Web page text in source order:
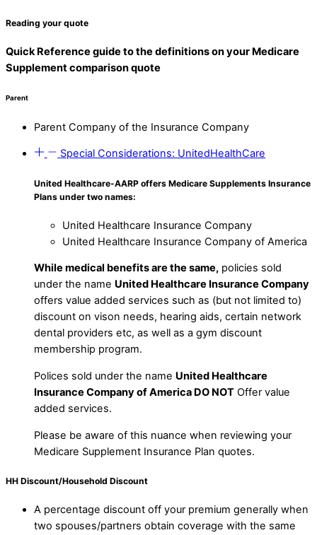
Reading your quote
Quick Reference guide to the definitions on your Medicare
Supplement comparison quote
Parent
Parent Company of the Insurance Company
Special Considerations: UnitedHealthCare
United Healthcare-AARP offers Medicare Supplements Insurance
Plans under two names:
United Healthcare Insurance Company
United Healthcare Insurance Company of America
While medical benefits are the same, policies sold
under the name United Healthcare Insurance Company
offers value added services such as (but not limited to)
discount on vison needs, hearing aids, certain network
dental providers etc, as well as a gym discount
membership program.
Polices sold under the name United Healthcare
Insurance Company of America DO NOT Offer value
added services.
Please be aware of this nuance when reviewing your
Medicare Supplement Insurance Plan quotes.
HH Discount/Household Discount
A percentage discount off your premium generally when
two spouses/partners obtain coverage with the same